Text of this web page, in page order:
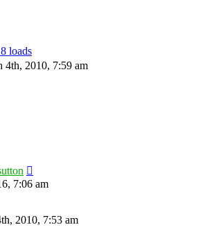
loads
4th, 2010, 7:59 am
7:06 am
2010, 7:53 am